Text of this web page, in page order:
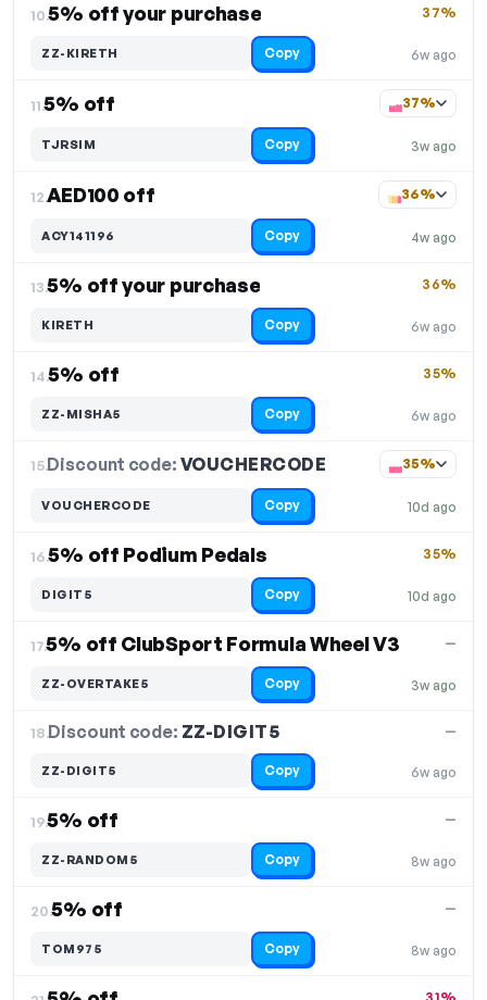
10.5% off your purchase
6w ago
37%
ZZ-KIRETH Copy
11.5% off
3w ago
37%
TJRSIM Copy
12.AED100 off
4w ago
36%
ACY141196 Copy
13.5% off your purchase
6w ago
36%
KIRETH Copy
14.5% off
6w ago
35%
ZZ-MISHA5 Copy
15.Discount code: VOUCHERCODE
10d ago
35%
VOUCHERCODE Copy
16.5% off Podium Pedals
10d ago
35%
DIGIT5 Copy
17.5% off ClubSport Formula Wheel V3
3w ago
—
ZZ-OVERTAKE5 Copy
18.Discount code: ZZ-DIGIT5
6w ago
—
ZZ-DIGIT5 Copy
19.5% off
8w ago
—
ZZ-RANDOM5 Copy
20.5% off
8w ago
—
TOM975 Copy